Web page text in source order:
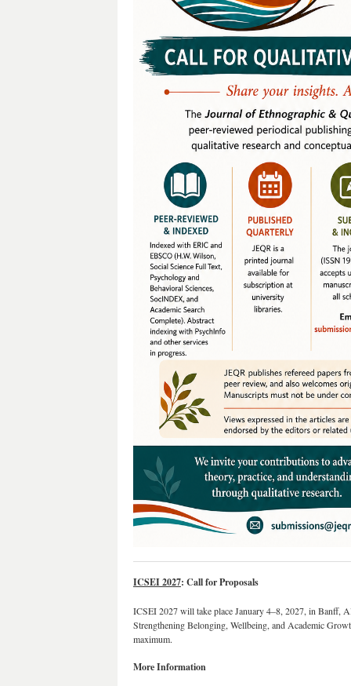
ICSEI 2027: Call for Proposals
ICSEI 2027 will take place January 4–8, 2027, in Banff,
Strengthening Belonging, Wellbeing, and Academic
maximum.
More Information